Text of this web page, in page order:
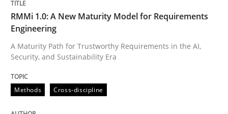
12. March 2026 · 9 minutes read
Cross-discipline Practice
RMMi 1.0: A New Maturity Model for Requirements
Engineering
A Maturity Path for Trustworthy Requirements in the AI,
Security, and Sustainability Era
Methods Cross-discipline